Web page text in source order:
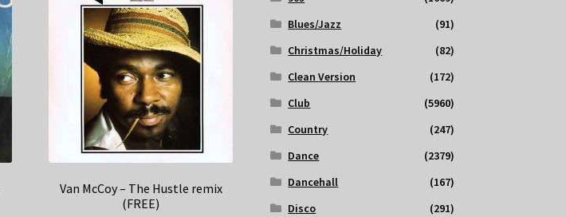
Van McCoy – The Hustle remix
(FREE)
Blues/Jazz
(91)
Christmas/Holiday
(82)
Clean Version
(172)
Club
(5960)
Country
(247)
Dance
(2379)
Dancehall
(167)
Disco
(291)